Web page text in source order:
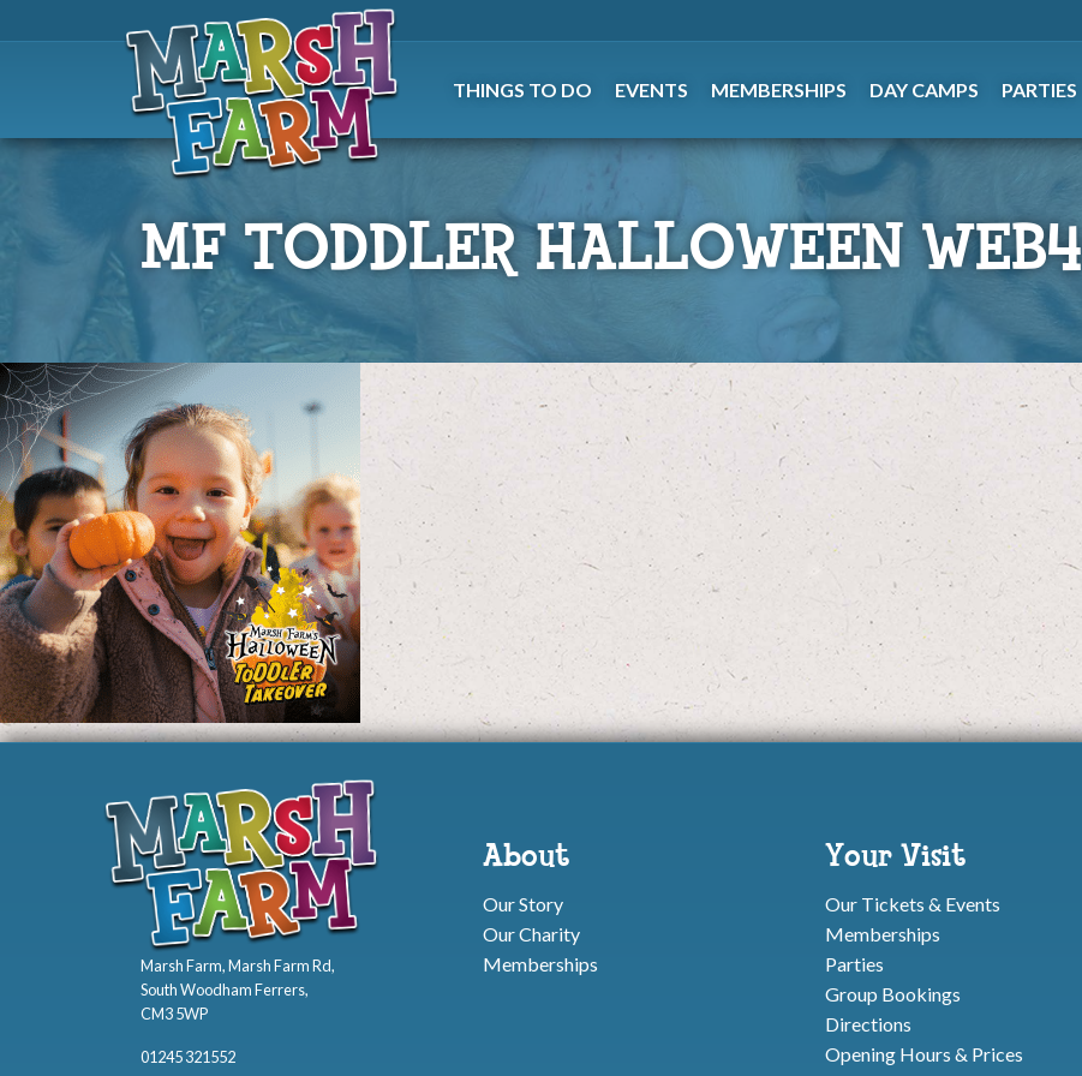
THINGS TO DO EVENTS MEMBERSHIPS DAY CAMPS PARTIES
MF TODDLER HALLOWEEN WEB4
About
Our Story
Our Charity
Memberships
Your Visit
Our Tickets & Events
Memberships
Parties
Group Bookings
Directions
Opening Hours & Prices
Marsh Farm, Marsh Farm Rd,
South Woodham Ferrers,
CM3 5WP
01245 321552